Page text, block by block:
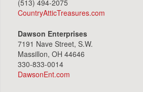
(513) 494-2075
CountryAtticTreasures.com
Dawson Enterprises
7191 Nave Street, S.W.
Massillon, OH 44646
330-833-0014
DawsonEnt.com